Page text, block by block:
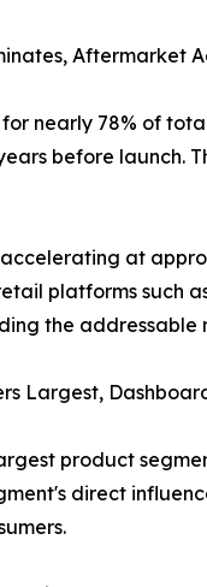
Aftermarket
for nearly 78% of
before launch.
at
retail platforms
the
Largest,
product
direct